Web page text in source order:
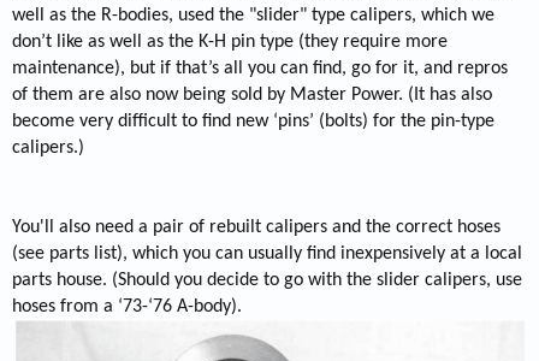
well as the R-bodies, used the "slider" type calipers, which we
don’t like as well as the K-H pin type (they require more
maintenance), but if that’s all you can find, go for it, and repros
of them are also now being sold by Master Power. (It has also
become very difficult to find new ‘pins’ (bolts) for the pin-type
calipers.)
You'll also need a pair of rebuilt calipers and the correct hoses
(see parts list), which you can usually find inexpensively at a local
parts house. (Should you decide to go with the slider calipers, use
hoses from a ‘73-‘76 A-body).